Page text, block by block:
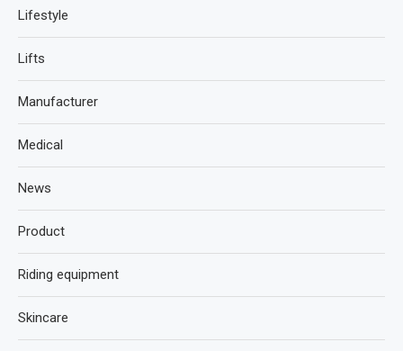
Lifestyle
Lifts
Manufacturer
Medical
News
Product
Riding equipment
Skincare